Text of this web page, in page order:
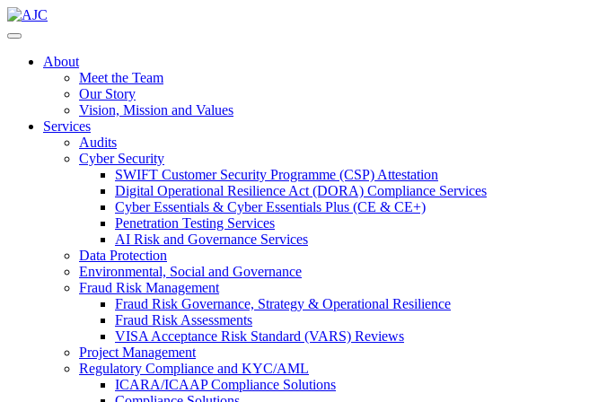
About
Meet the Team
Our Story
Vision, Mission and Values
Services
Audits
Cyber Security
SWIFT Customer Security Programme (CSP) Attestation
Digital Operational Resilience Act (DORA) Compliance Services
Cyber Essentials & Cyber Essentials Plus (CE & CE+)
Penetration Testing Services
AI Risk and Governance Services
Data Protection
Environmental, Social and Governance
Fraud Risk Management
Fraud Risk Governance, Strategy & Operational Resilience
Fraud Risk Assessments
VISA Acceptance Risk Standard (VARS) Reviews
Project Management
Regulatory Compliance and KYC/AML
ICARA/ICAAP Compliance Solutions